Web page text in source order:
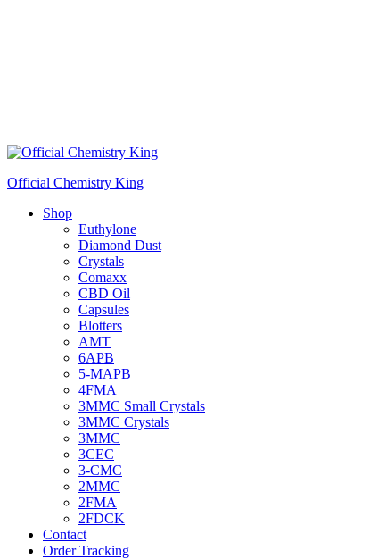
Official Chemistry King
Shop
Euthylone
Diamond Dust
Crystals
Comaxx
CBD Oil
Capsules
Blotters
AMT
6APB
5-MAPB
4FMA
3MMC Small Crystals
3MMC Crystals
3MMC
3CEC
3-CMC
2MMC
2FMA
2FDCK
Contact
Order Tracking